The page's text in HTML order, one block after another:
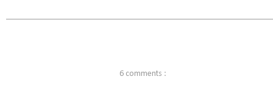
6 comments :